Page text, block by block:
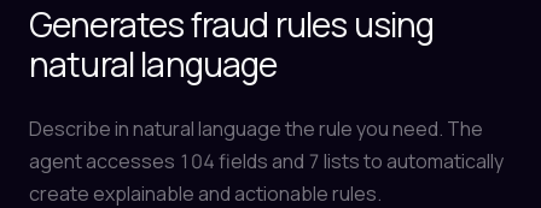
Generates fraud rules using
natural language
Describe in natural language the rule you need. The
agent accesses 104 fields and 7 lists to automatically
create explainable and actionable rules.